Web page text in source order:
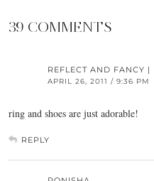
39 COMMENTS
REFLECT AND FANCY |
APRIL 26, 2011 / 9:36 PM
ring and shoes are just adorable!
REPLY